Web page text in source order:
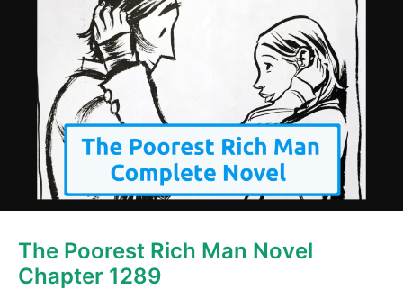
The Poorest Rich Man Novel
Chapter 1289